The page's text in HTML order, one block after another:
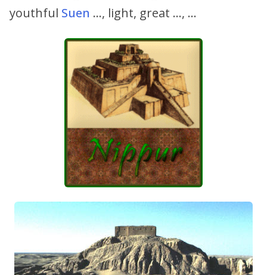
youthful Suen …, light, great …, …